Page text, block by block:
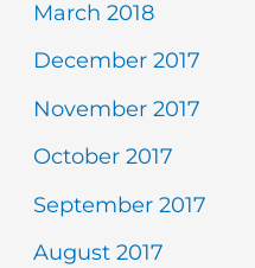
March 2018
December 2017
November 2017
October 2017
September 2017
August 2017